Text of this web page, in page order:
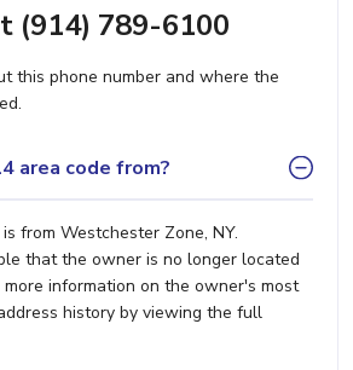
(914) 789-6100
this phone number and where the
area code from?
from Westchester Zone, NY.
that the owner is no longer located
more information on the owner's most
history by viewing the full